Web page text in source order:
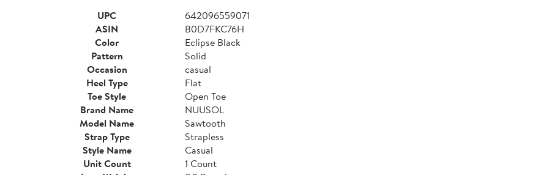
UPC
642096559071
ASIN
B0D7FKC76H
Color
Eclipse Black
Pattern
Solid
Occasion
casual
Heel Type
Flat
Toe Style
Open Toe
Brand Name
NUUSOL
Model Name
Sawtooth
Strap Type
Strapless
Style Name
Casual
Unit Count
1 Count